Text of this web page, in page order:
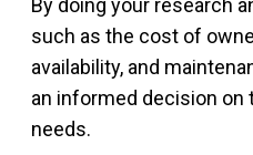
By doing your research
such as the cost of
availability, and
an informed decision on
needs.